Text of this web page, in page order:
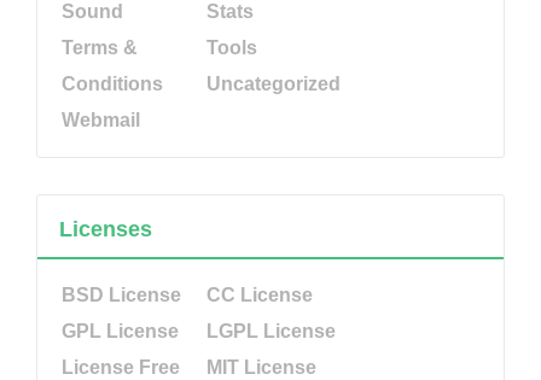
Sound
Stats
Terms &
Conditions
Tools
Uncategorized
Webmail
Licenses
BSD License
CC License
GPL License
LGPL License
License Free
MIT License